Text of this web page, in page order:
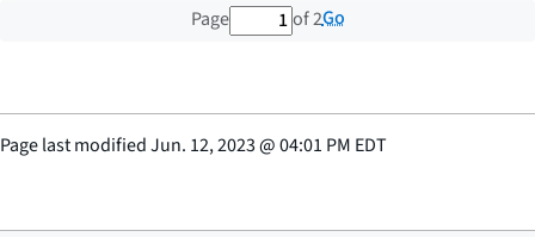
Page 1 out of 2 total pages
of 2Go
Page last modifiedJun. 12, 2023@04:01 PM EDT